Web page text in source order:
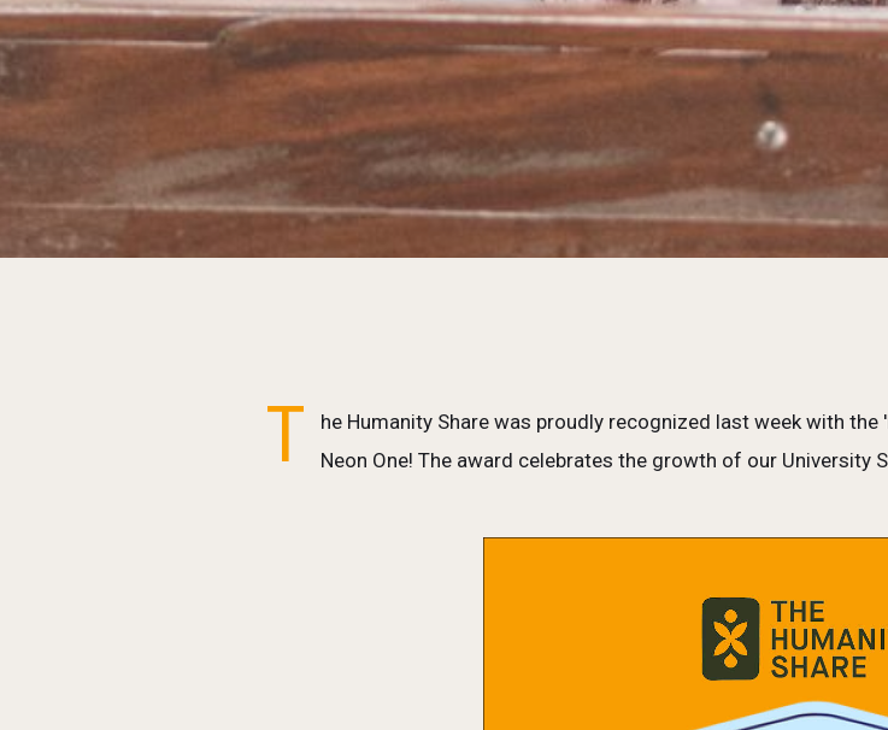
T
he Humanity Share was proudly recognized last week with
Neon One! The award celebrates the growth of our University